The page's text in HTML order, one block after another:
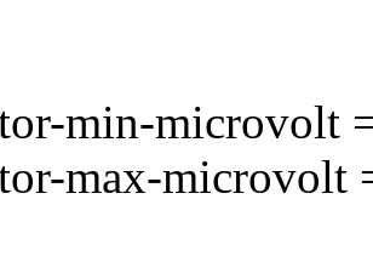
min-microvolt
max-microvolt